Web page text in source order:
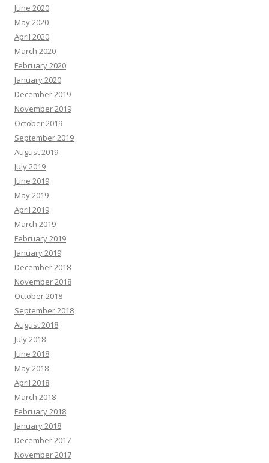
June 2020
May 2020
April 2020
March 2020
February 2020
January 2020
December 2019
November 2019
October 2019
September 2019
August 2019
July 2019
June 2019
May 2019
April 2019
March 2019
February 2019
January 2019
December 2018
November 2018
October 2018
September 2018
August 2018
July 2018
June 2018
May 2018
April 2018
March 2018
February 2018
January 2018
December 2017
November 2017